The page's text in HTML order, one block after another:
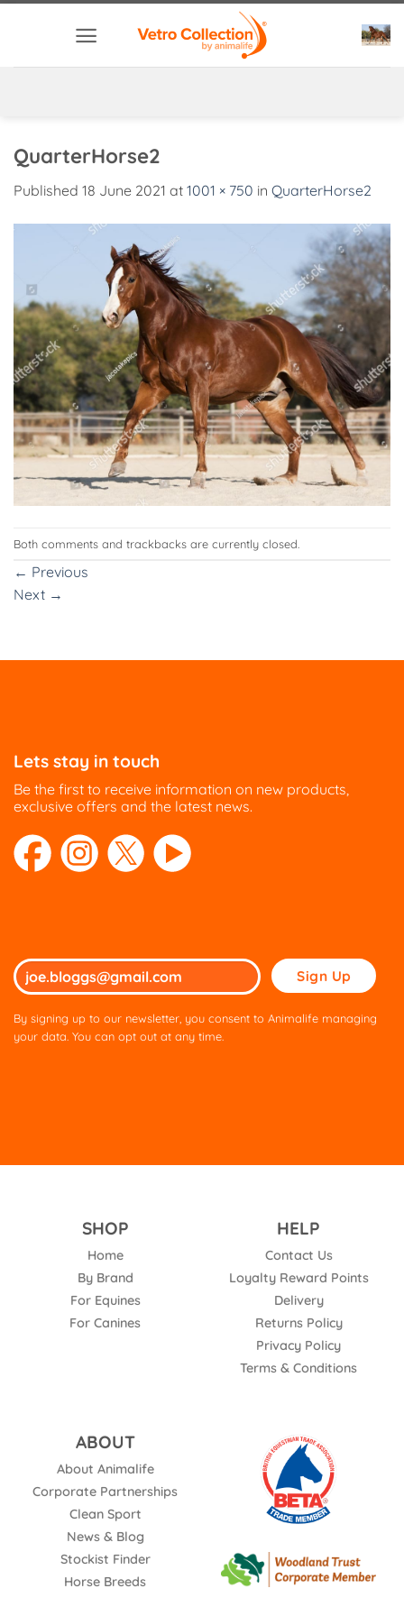
QuarterHorse2
Published 18 June 2021 at 1001 × 750 in QuarterHorse2
Both comments and trackbacks are currently closed.
← Previous
Next →
Lets stay in touch
Be the first to receive information on new products,
exclusive offers and the latest news.
Please
leave
this
By signing up to our newsletter, you consent to Animalife managing
your data. You can opt out at any time.
SHOP
Home
By Brand
For Equines
For Canines
HELP
Contact Us
Loyalty Reward Points
Delivery
Returns Policy
Privacy Policy
Terms & Conditions
ABOUT
About Animalife
Corporate Partnerships
Clean Sport
News & Blog
Stockist Finder
Horse Breeds